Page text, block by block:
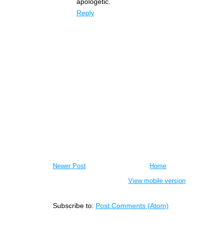
apologetic.
Reply
Newer Post
Home
View mobile version
Subscribe to: Post Comments (Atom)